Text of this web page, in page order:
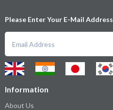
Please Enter Your E-Mail Address
Information
About Us